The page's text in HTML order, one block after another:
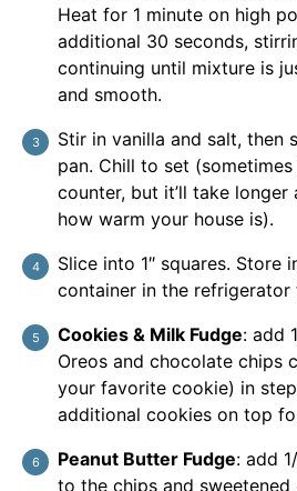
Heat for 1 minute on high
additional 30 seconds,
continuing until mixture is
and smooth.
Stir in vanilla and salt, then
pan. Chill to set (sometimes
counter, but it’ll take longer
how warm your house is).
Slice into 1″ squares. Store
container in the
Cookies & Milk Fudge: add
Oreos and chocolate chips
your favorite cookie) in
additional cookies on top
Peanut Butter Fudge: add
to the chips and